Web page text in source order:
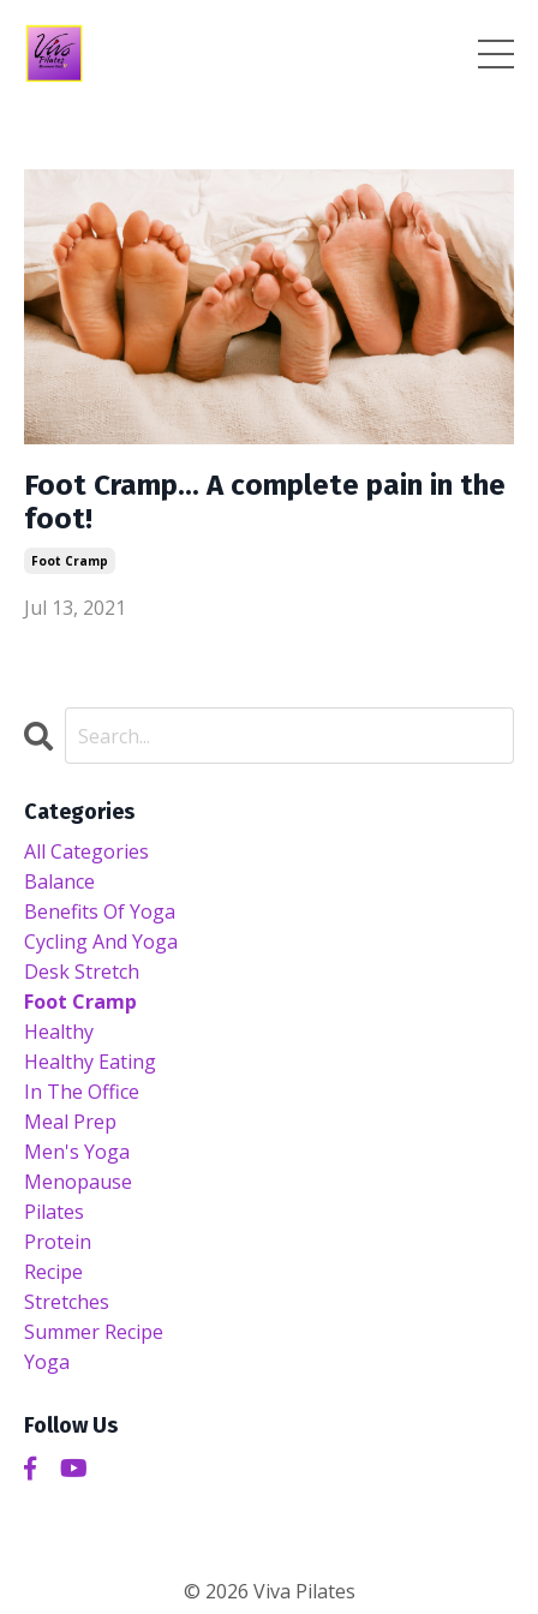
Foot Cramp... A complete pain in the
foot!
Foot Cramp
Jul 13, 2021
Categories
All Categories
Balance
Benefits Of Yoga
Cycling And Yoga
Desk Stretch
Foot Cramp
Healthy
Healthy Eating
In The Office
Meal Prep
Men's Yoga
Menopause
Pilates
Protein
Recipe
Stretches
Summer Recipe
Yoga
Follow Us
© 2026 Viva Pilates